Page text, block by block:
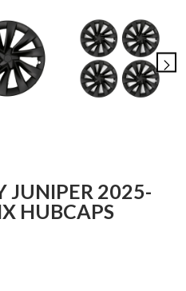
JUNIPER 2025-
HUBCAPS